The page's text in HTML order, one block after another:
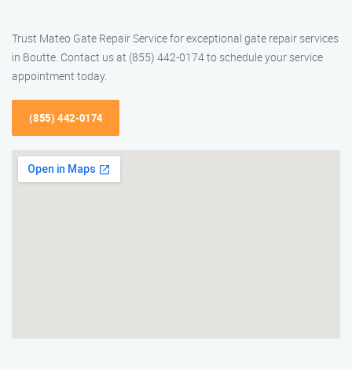
Trust Mateo Gate Repair Service for exceptional gate repair services
in Boutte. Contact us at (855) 442-0174 to schedule your service
appointment today.
(855) 442-0174